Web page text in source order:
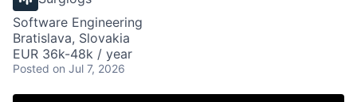
Software Engineering
Bratislava, Slovakia
EUR 36k-48k / year
Posted on Jul 7, 2026